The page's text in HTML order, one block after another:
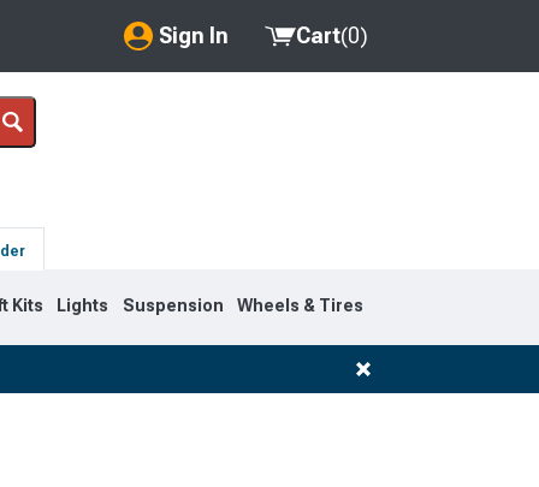
Sign In
My Account
Cart(0)
Kits Lights Suspension Wheels & Tires